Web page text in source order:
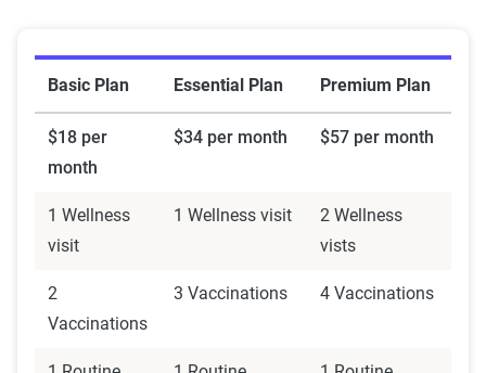
Basic Plan Essential Plan Premium Plan
$18 per
month
$34 per month $57 per month
1 Wellness
visit
1 Wellness visit
2 Wellness
vists
2
Vaccinations
3 Vaccinations 4 Vaccinations